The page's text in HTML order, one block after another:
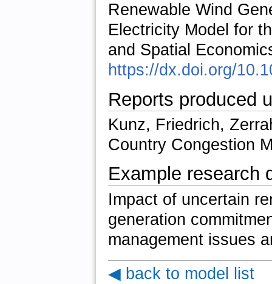
Renewable Wind
Electricity Model for
and Spatial
https://dx.doi.org/
Reports produced
Kunz, Friedrich,
Country Congestion
Example research
Impact of uncertain
generation
management issues
◀ back to model list